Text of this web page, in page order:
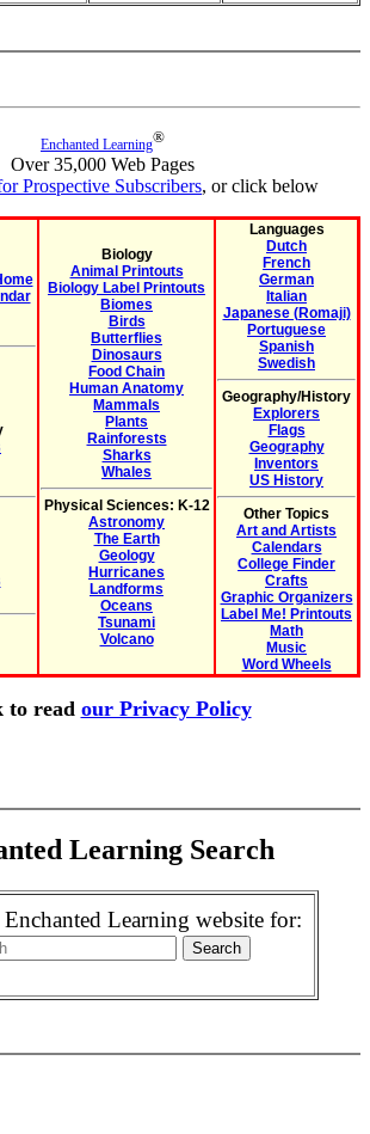
Enchanted Learning®
Over 35,000 Web Pages
Prospective Subscribers, or click below
Biology
Animal Printouts
Biology Label Printouts
Biomes
Birds
Butterflies
Dinosaurs
Food Chain
Human Anatomy
Mammals
Plants
Rainforests
Sharks
Whales
Physical Sciences: K-12
Astronomy
The Earth
Geology
Hurricanes
Landforms
Oceans
Tsunami
Volcano
Languages
Dutch
French
German
Italian
Japanese (Romaji)
Portuguese
Spanish
Swedish
Geography/History
Explorers
Flags
Geography
Inventors
US History
Other Topics
Art and Artists
Calendars
College Finder
Crafts
Graphic Organizers
Label Me! Printouts
Math
Music
Word Wheels
to read our Privacy Policy
Learning Search
Enchanted Learning website for: